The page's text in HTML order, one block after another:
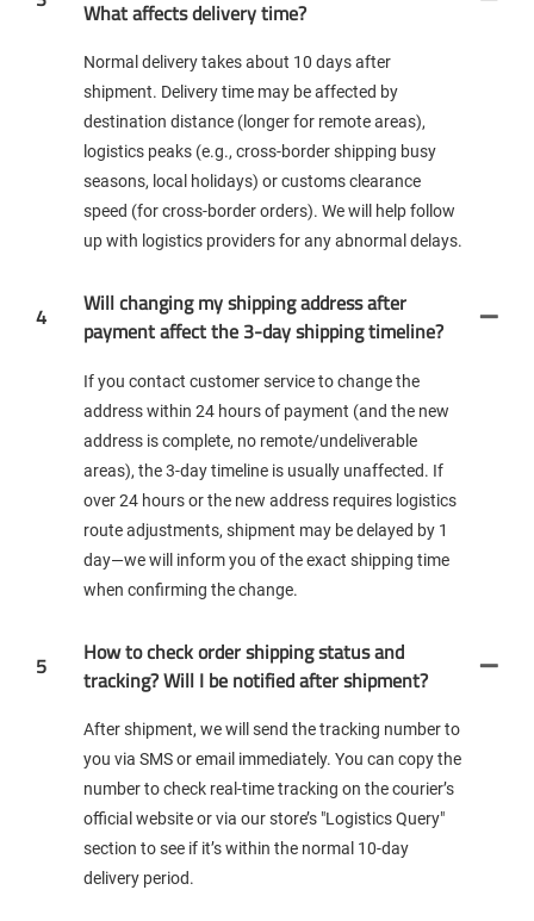
What affects delivery time?
Normal delivery takes about 10 days after
shipment. Delivery time may be affected by
destination distance (longer for remote areas),
logistics peaks (e.g., cross-border shipping busy
seasons, local holidays) or customs clearance
speed (for cross-border orders). We will help follow
up with logistics providers for any abnormal delays.
4
Will changing my shipping address after
payment affect the 3-day shipping timeline?
If you contact customer service to change the
address within 24 hours of payment (and the new
address is complete, no remote/undeliverable
areas), the 3-day timeline is usually unaffected. If
over 24 hours or the new address requires logistics
route adjustments, shipment may be delayed by 1
day—we will inform you of the exact shipping time
when confirming the change.
5
How to check order shipping status and
tracking? Will I be notified after shipment?
After shipment, we will send the tracking number to
you via SMS or email immediately. You can copy the
number to check real-time tracking on the courier’s
official website or via our store’s "Logistics Query"
section to see if it’s within the normal 10-day
delivery period.